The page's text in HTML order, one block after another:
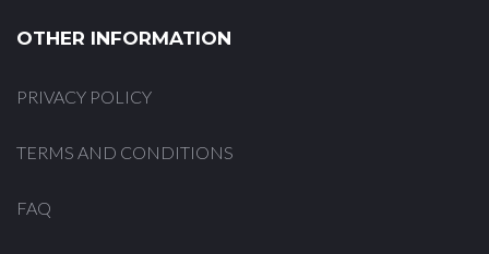
OTHER INFORMATION
PRIVACY POLICY
TERMS AND CONDITIONS
FAQ